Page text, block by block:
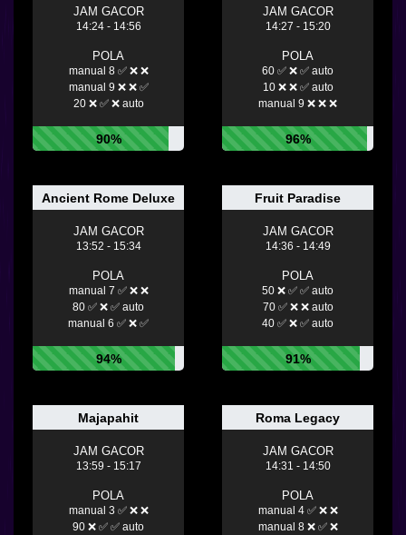
JAM GACOR
14:24 - 14:56
POLA
manual 8 ✅ ❌ ❌
manual 9 ❌ ❌ ✅
20 ❌ ✅ ❌ auto
90%
JAM GACOR
14:27 - 15:20
POLA
60 ✅ ❌ ✅ auto
10 ❌ ❌ ✅ auto
manual 9 ❌ ❌ ❌
96%
Ancient Rome Deluxe
JAM GACOR
13:52 - 15:34
POLA
manual 7 ✅ ❌ ❌
80 ✅ ❌ ✅ auto
manual 6 ✅ ❌ ✅
94%
Fruit Paradise
JAM GACOR
14:36 - 14:49
POLA
50 ❌ ✅ ✅ auto
70 ✅ ❌ ❌ auto
40 ✅ ❌ ✅ auto
91%
Majapahit
JAM GACOR
13:59 - 15:17
POLA
manual 3 ✅ ❌ ❌
90 ❌ ✅ ✅ auto
Roma Legacy
JAM GACOR
14:31 - 14:50
POLA
manual 4 ✅ ❌ ❌
manual 8 ❌ ✅ ❌